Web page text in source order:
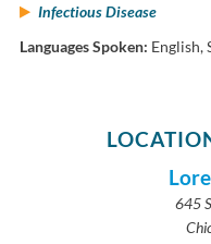
Infectious Disease
Languages Spoken: English,
645